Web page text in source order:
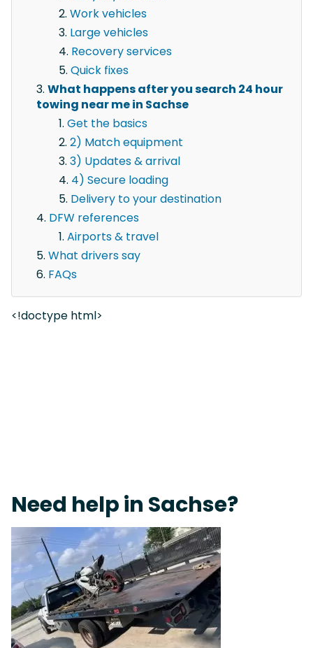
Work vehicles
Large vehicles
Recovery services
Quick fixes
What happens after you search 24 hour
towing near me in Sachse
Get the basics
2) Match equipment
3) Updates & arrival
4) Secure loading
Delivery to your destination
DFW references
Airports & travel
What drivers say
FAQs
<!doctype html>
Need help in Sachse?